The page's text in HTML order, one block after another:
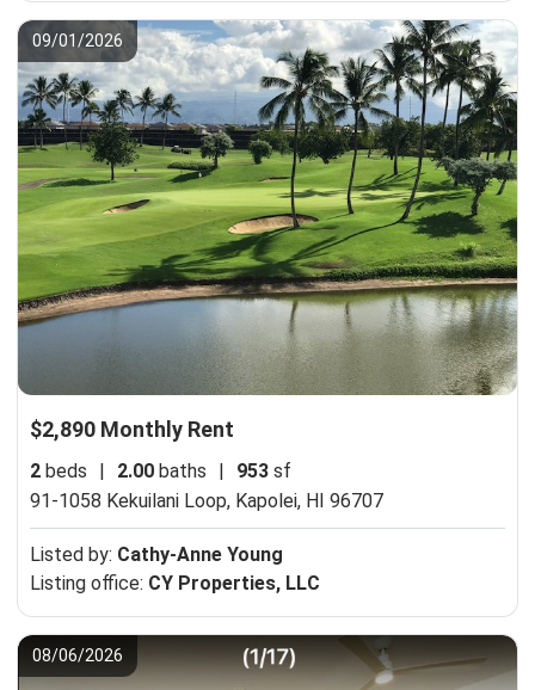
09/01/2026
$2,890 Monthly Rent
2 beds | 2.00 baths | 953 sf
91-1058 Kekuilani Loop, Kapolei, HI 96707
Listed by: Cathy-Anne Young
Listing office: CY Properties, LLC
08/06/2026